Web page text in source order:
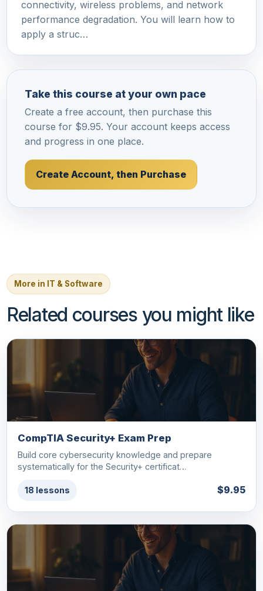
connectivity, wireless problems, and network
performance degradation. You will learn how to
apply a struc…
Take this course at your own pace
Create a free account, then purchase this
course for $9.95. Your account keeps access
and progress in one place.
Create Account, then Purchase
More in IT & Software
Related courses you might like
CompTIA Security+ Exam Prep
Build core cybersecurity knowledge and prepare
systematically for the Security+ certificat…
18 lessons $9.95